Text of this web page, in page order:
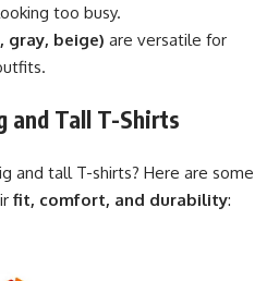
too busy.
gray, beige) are versatile for
and Tall T-Shirts
and tall T-shirts? Here are some
fit, comfort, and durability: